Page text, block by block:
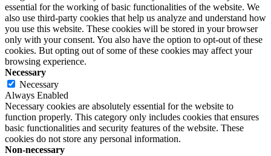
essential for the working of basic functionalities of the website. We
also use third-party cookies that help us analyze and understand how
you use this website. These cookies will be stored in your browser
only with your consent. You also have the option to opt-out of these
cookies. But opting out of some of these cookies may affect your
browsing experience.
Necessary
Necessary
Always Enabled
Necessary cookies are absolutely essential for the website to
function properly. This category only includes cookies that ensures
basic functionalities and security features of the website. These
cookies do not store any personal information.
Non-necessary